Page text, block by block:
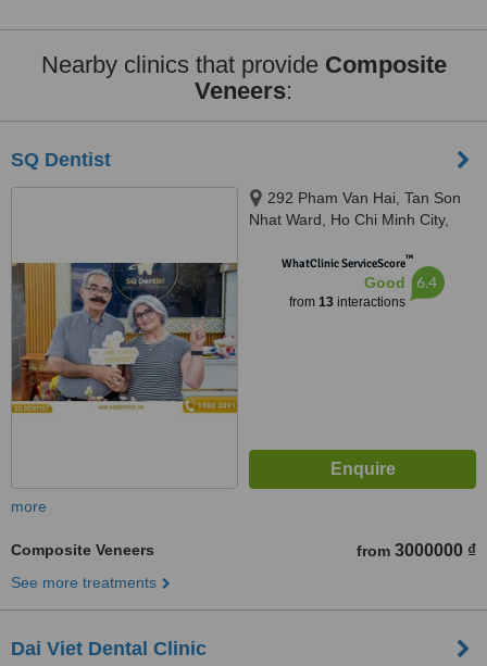
Nearby clinics that provide Composite
Veneers:
SQ Dentist
292 Pham Van Hai, Tan Son
Nhat Ward, Ho Chi Minh City,
WhatClinic ServiceScore™
Good
from 13interactions
6.4
more
Composite Veneers from 3000000 ₫
See more treatments
Dai Viet Dental Clinic